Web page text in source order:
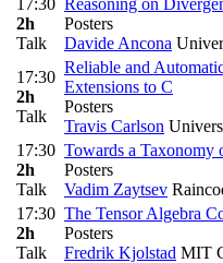
2h
Talk
Posters
Davide Ancona
17:30
2h
Talk
Reliable and
Extensions to C
Posters
Travis Carlson
17:30
2h
Talk
Towards a Taxonomy
Posters
Vadim Zaytsev
17:30
2h
Talk
The Tensor Algebra
Posters
Fredrik Kjolstad MIT